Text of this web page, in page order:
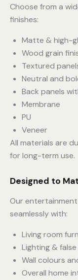
Choose from a
finishes:
Matte & high-
Wood grain
Textured
Neutral and
Back panels
Membrane
PU
Veneer
All materials are
for long-term use.
Designed to
Our
seamlessly with:
Living room
Lighting &
Wall colours
Overall home